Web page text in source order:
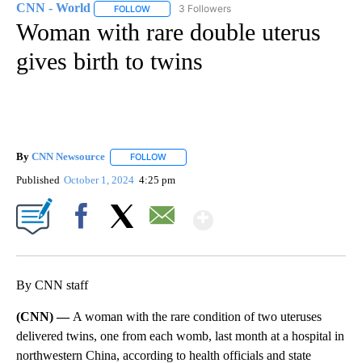
CNN - World FOLLOW FOLLOW "CNN - WORLD" TO RECEIVE
3 Followers
Woman with rare double uterus
gives birth to twins
By CNN Newsource FOLLOW
Published October 1, 2024 4:25 pm
By CNN staff
(CNN) — A woman with the rare condition of two uteruses
delivered twins, one from each womb, last month at a hospital in
northwestern China, according to health officials and state